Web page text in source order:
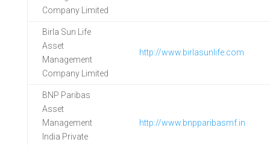
Company Limited
Birla Sun Life
Asset
Management
Company Limited
http://www.birlasunlife.com
BNP Paribas
Asset
Management
India Private
http://www.bnpparibasmf.in